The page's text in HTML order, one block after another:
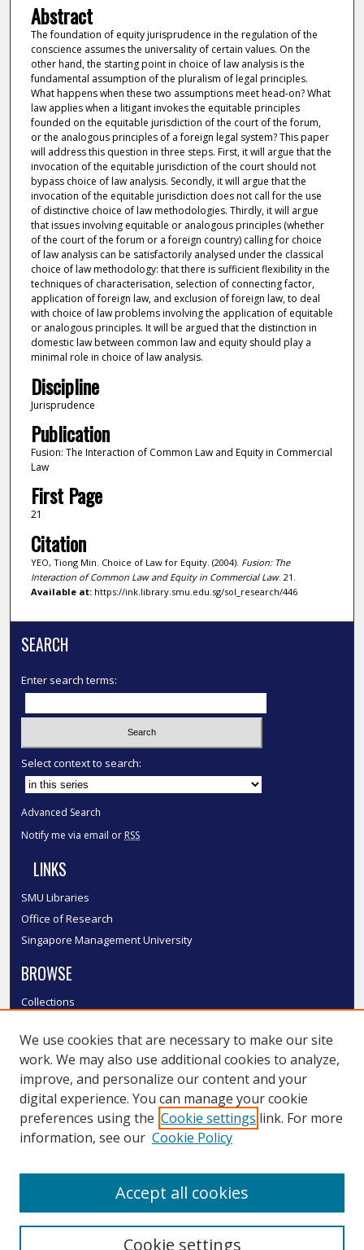
Abstract
The foundation of equity jurisprudence in the regulation of the
conscience assumes the universality of certain values. On the
other hand, the starting point in choice of law analysis is the
fundamental assumption of the pluralism of legal principles.
What happens when these two assumptions meet head-on? What
law applies when a litigant invokes the equitable principles
founded on the equitable jurisdiction of the court of the forum,
or the analogous principles of a foreign legal system? This paper
will address this question in three steps. First, it will argue that the
invocation of the equitable jurisdiction of the court should not
bypass choice of law analysis. Secondly, it will argue that the
invocation of the equitable jurisdiction does not call for the use
of distinctive choice of law methodologies. Thirdly, it will argue
that issues involving equitable or analogous principles (whether
of the court of the forum or a foreign country) calling for choice
of law analysis can be satisfactorily analysed under the classical
choice of law methodology: that there is sufficient flexibility in the
techniques of characterisation, selection of connecting factor,
application of foreign law, and exclusion of foreign law, to deal
with choice of law problems involving the application of equitable
or analogous principles. It will be argued that the distinction in
domestic law between common law and equity should play a
minimal role in choice of law analysis.
Discipline
Jurisprudence
Publication
Fusion: The Interaction of Common Law and Equity in Commercial
Law
First Page
21
Citation
YEO, Tiong Min. Choice of Law for Equity. (2004). Fusion: The
Interaction of Common Law and Equity in Commercial Law. 21.
Available at:https://ink.library.smu.edu.sg/sol_research/446
SEARCH
Enter search terms:
Select context to search:
Advanced Search
Notify me via email or RSS
LINKS
SMU Libraries
Office of Research
Singapore Management University
BROWSE
Collections
Authors
SMU Authors
SMU Research Areas
LINKS
We use cookies that are necessary to make our site
work. We may also use additional cookies to analyze,
improve, and personalize our content and your
digital experience. You can manage your cookie
preferences using the Cookie settings link. For more
information, see our Cookie Policy
Cookie settings
Accept all cookies